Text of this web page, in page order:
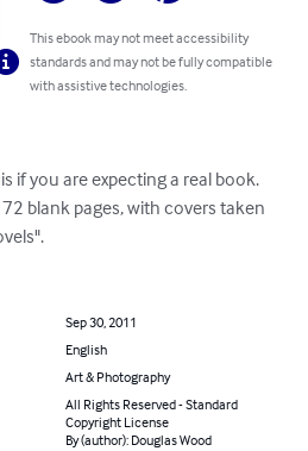
This ebook may not meet accessibility
standards and may not be fully compatible
with assistive technologies.
if you are expecting a real book.
blank pages, with covers taken
Sep 30, 2011
English
Art & Photography
All Rights Reserved - Standard
Copyright License
By (author): Douglas Wood